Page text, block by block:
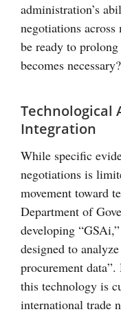
administration’s
negotiations
be ready to
becomes necessary?
Technological
Integration
While specific
negotiations is
movement toward
Department of
developing
designed to
procurement data”.
this technology is
international trade